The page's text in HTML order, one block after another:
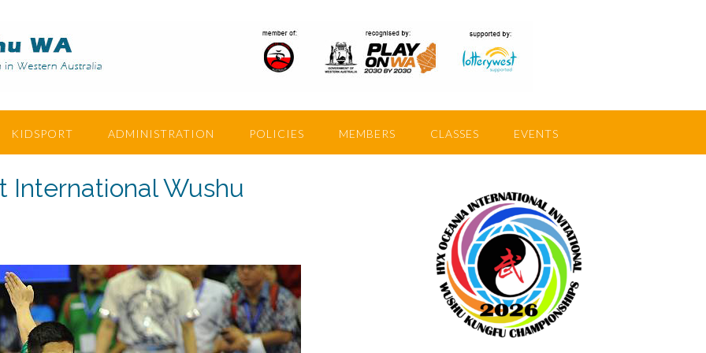
KIDSPORT ADMINISTRATION POLICIES MEMBERS CLASSES EVENTS
International Wushu